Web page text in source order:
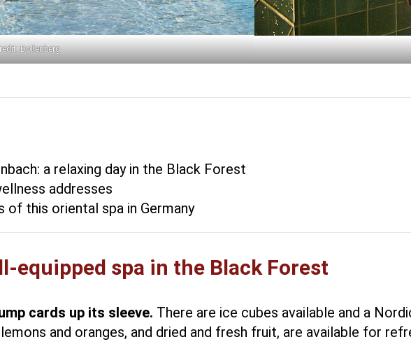
Dollenberg
a relaxing day in the Black Forest
addresses
of this oriental spa in Germany
equipped spa in the Black Forest
cards up its sleeve. There are ice cubes available and a
and oranges, and dried and fresh fruit, are available for